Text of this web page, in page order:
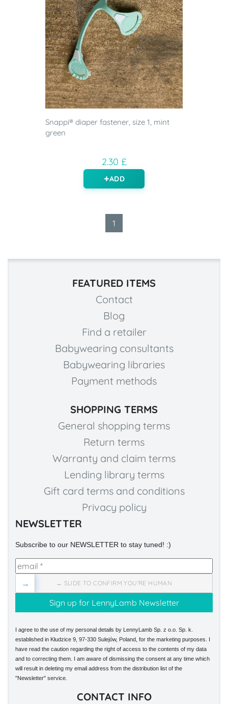
Snappi® diaper fastener, size 1, mint
green
2.30 £
ADD
1
FEATURED ITEMS
Contact
Blog
Find a retailer
Babywearing consultants
Babywearing libraries
Payment methods
SHOPPING TERMS
General shopping terms
Return terms
Warranty and claim terms
Lending library terms
Gift card terms and conditions
Privacy policy
NEWSLETTER
Subscribe to our NEWSLETTER to stay tuned! :)
→ SLIDE TO CONFIRM YOU'RE HUMAN
→
I agree to the use of my personal details by LennyLamb Sp. z o.o. Sp. k.
established in Kłudzice 9, 97-330 Sulejów, Poland, for the marketing purposes. I
have read the caution regarding the right of access to the contents of my data
and to correcting them. I am aware of dismissing the consent at any time which
will result in deleting my email address from the distribution list of the
"Newsletter" service.
CONTACT INFO